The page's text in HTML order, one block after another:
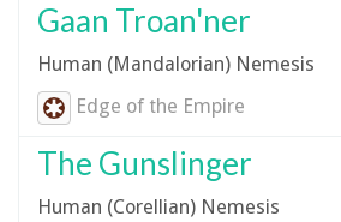
Gaan Troan'ner
Human (Mandalorian) Nemesis
Edge of the Empire
The Gunslinger
Human (Corellian) Nemesis